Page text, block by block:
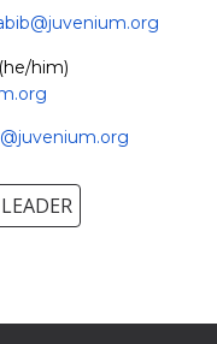
@juvenium.org
(he/him)
@juvenium.org